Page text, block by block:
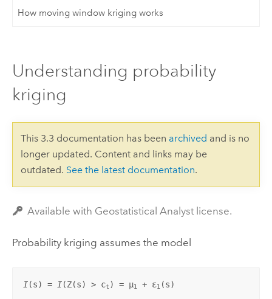
How moving window kriging works
Understanding probability
kriging
This 3.3 documentation has been archived and is no
longer updated. Content and links may be
outdated. See the latest documentation.
Available with Geostatistical Analyst license.
Probability kriging assumes the model
I(s) = I(Z(s) > ct ) = µ1 + ε1 (s)